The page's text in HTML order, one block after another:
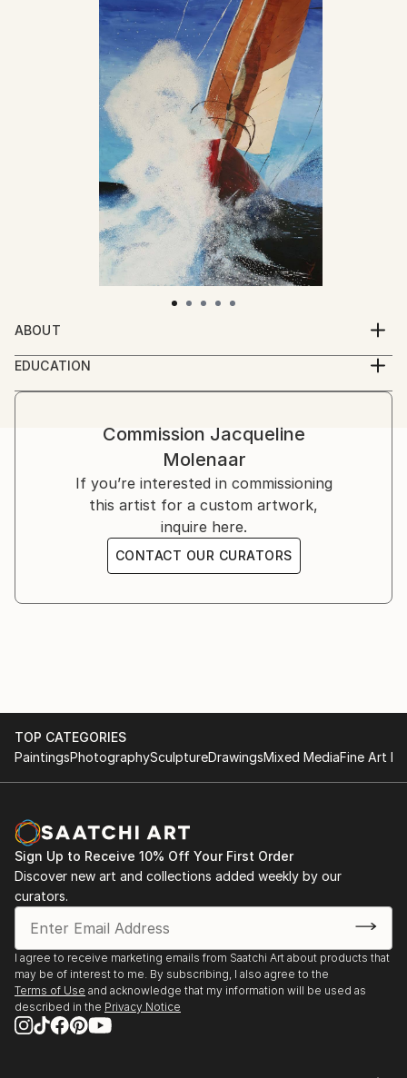
ABOUT
My name is Jacqueline Molenaar, born in Utrecht,
The Netherlands. My passion for painting arose when
I was in my fourties. When I was a child I made
forgot the fun of doing so.
Now a days I make paintings of things that have to
do with the sea, like boats. Because the sea is always
in movement, the colors change continuously. Boats
sail throught the water, there is always a new
the city, like contruction sites, I try to capture. I like
the rush but most of the time I want to escape to
peacefulness. I try to capture the crowds in my quiet
request. It was a totally new experiment and I found
out that it gives me joy to capture people on canvas.
My paintings are made of oil on canvas. I use oil paint
style.
EDUCATION
I'm self-educated
Commission Jacqueline
Molenaar
If you’re interested in commissioning
this artist for a custom artwork,
inquire here.
CONTACT OUR CURATORS
TOP CATEGORIES
PaintingsPhotographySculptureDrawingsMixed MediaFine Art
Sign Up to Receive 10% Off Your First Order
Discover new art and collections added weekly by our
curators.
I agree to receive marketing emails from Saatchi Art about products that
may be of interest to me. By subscribing, I also agree to the
Terms of Use and acknowledge that my information will be used as
described in the Privacy Notice